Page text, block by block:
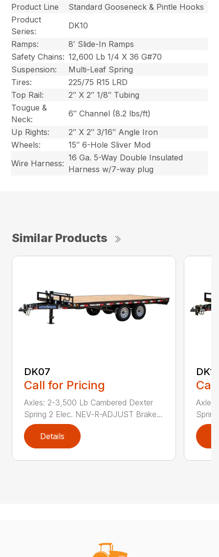
Product Line
Standard Gooseneck & Pintle Hooks
Product
Series:
DK10
Ramps:
8′ Slide-In Ramps
Safety Chains: 12,600 Lb 1/4 X 36 G#70
Suspension:
Multi-Leaf Spring
Tires:
225/75 R15 LRD
Top Rail:
2″ X 2″ 1/8″ Tubing
Tougue &
Neck:
6″ Channel (8.2 lbs/ft)
Up Rights:
2″ X 2″ 3/16″ Angle Iron
Wheels:
15″ 6-Hole Sliver Mod
Wire Harness:
16 Ga. 5-Way Double Insulated
Harness w/7-way plug
Similar Products
DK07
Call for Pricing
Axles: 2-3,500 Lb Cambered Dexter
Spring 2 Elec. NEV-R-ADJUST Brake...
Details